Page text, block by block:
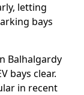
letting
bays
Balhalgardy
bays clear.
in recent